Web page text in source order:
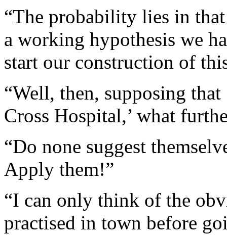
“The probability lies in
a working hypothesis we
start our construction of
“Well, then, supposing that
Cross Hospital,’ what
“Do none suggest
Apply them!”
“I can only think of the
practised in town before